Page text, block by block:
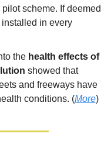
scheme. If deemed
in every
the health effects of
showed that
and freeways have
conditions. (More)